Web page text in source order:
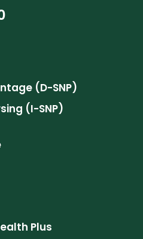
(D-SNP)
(I-SNP)
Plus